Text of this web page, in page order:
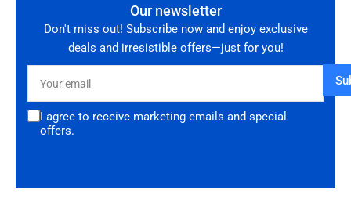
Our newsletter
Don't miss out! Subscribe now and enjoy exclusive
deals and irresistible offers—just for you!
email
I agree to receive marketing emails and special
offers.